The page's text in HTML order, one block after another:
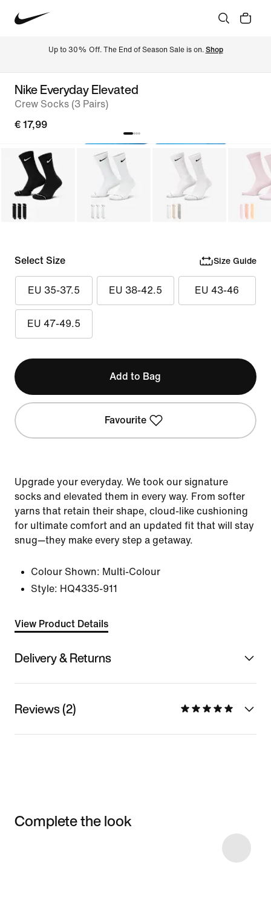
Up to 30% Off. The End of Season Sale is on. Shop
Nike Everyday Elevated
Crew Socks (3 Pairs)
€ 17,99
Select Size Size Guide
EU 35-37.5 EU 38-42.5 EU 43-46
EU 47-49.5
Add to Bag
Favourite
Upgrade your everyday. We took our signature
socks and elevated them in every way. From softer
yarns that retain their shape, cloud-like cushioning
for ultimate comfort and an updated fit that will stay
snug—they make every step a getaway.
Colour Shown: Multi-Colour
Style: HQ4335-911
View Product Details
Delivery & Returns
Reviews (2)
Complete the look